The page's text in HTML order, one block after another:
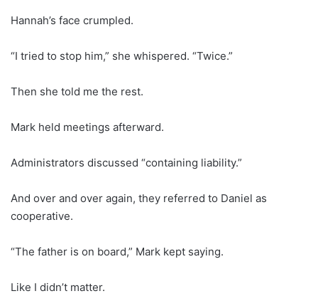
Hannah’s face crumpled.
“I tried to stop him,” she whispered. “Twice.”
Then she told me the rest.
Mark held meetings afterward.
Administrators discussed “containing liability.”
And over and over again, they referred to Daniel as
cooperative.
“The father is on board,” Mark kept saying.
Like I didn’t matter.